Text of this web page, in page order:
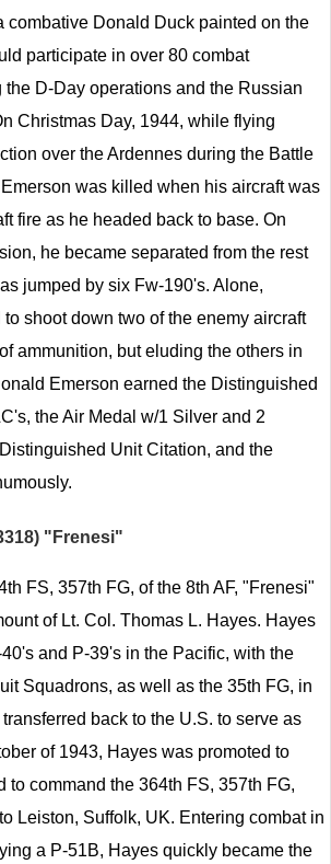
combative Donald Duck painted on the
participate in over 80 combat
D-Day operations and the Russian
Christmas Day, 1944, while flying
over the Ardennes during the Battle
was killed when his aircraft was
fire as he headed back to base. On
he became separated from the rest
jumped by six Fw-190's. Alone,
shoot down two of the enemy aircraft
ammunition, but eluding the others in
Emerson earned the Distinguished
the Air Medal w/1 Silver and 2
Unit Citation, and the
"Frenesi"
FS, 357th FG, of the 8th AF, "Frenesi"
of Lt. Col. Thomas L. Hayes. Hayes
and P-39's in the Pacific, with the
Squadrons, as well as the 35th FG, in
back to the U.S. to serve as
of 1943, Hayes was promoted to
to command the 364th FS, 357th FG,
Leiston, Suffolk, UK. Entering combat in
a P-51B, Hayes quickly became the